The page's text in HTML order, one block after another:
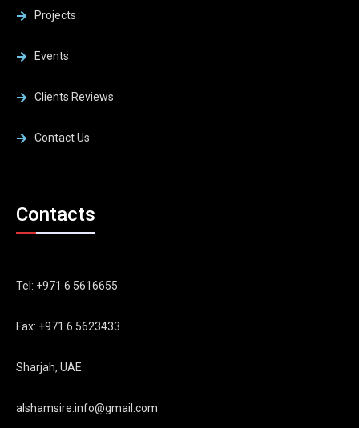
Projects
Events
Clients Reviews
Contact Us
Contacts
Tel: +971 6 5616655
Fax: +971 6 5623433
Sharjah, UAE
alshamsire.info@gmail.com